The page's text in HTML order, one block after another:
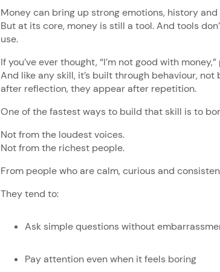
Money can bring up strong emotions, history
But at its core, money is still a tool. And tools
use.
If you’ve ever thought, “I’m not good with
And like any skill, it’s built through behaviour, not
after reflection, they appear after repetition.
One of the fastest ways to build that skill is to
Not from the loudest voices.
Not from the richest people.
From people who are calm, curious and
They tend to:
Ask simple questions without
Pay attention even when it feels boring